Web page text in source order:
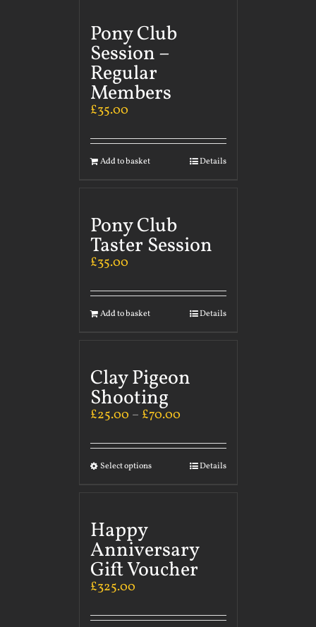
Pony Club
Session –
Regular
Members
£35.00
Add to basket Details
Pony Club
Taster Session
£35.00
Add to basket Details
Clay Pigeon
Shooting
£25.00 – £70.00
Select options Details
Happy
Anniversary
Gift Voucher
£325.00